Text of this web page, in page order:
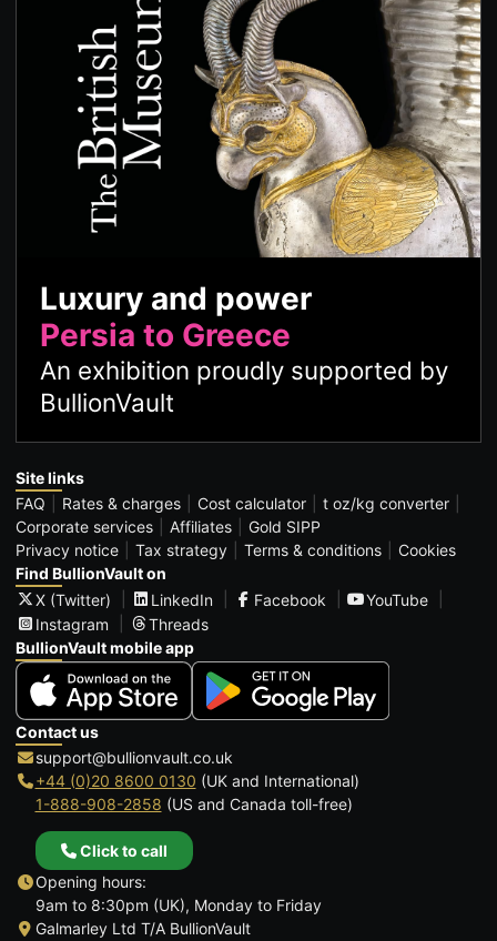
Luxury and power
Persia to Greece
An exhibition proudly supported by
BullionVault
Site links
FAQ
Rates & charges Cost calculator
t oz/kg converter
Corporate services
Affiliates
Gold SIPP
Privacy notice
Tax strategy Terms & conditions
Cookies
Find BullionVault on
X (Twitter)
LinkedIn Facebook
YouTube
Instagram
Threads
BullionVault mobile app
Contact us
support@bullionvault.co.uk
+44 (0)20 8600 0130 (UK and International)
1-888-908-2858 (US and Canada toll-free)
Click to call
Opening hours:
9am to 8:30pm (UK), Monday to Friday
Galmarley Ltd T/A BullionVault